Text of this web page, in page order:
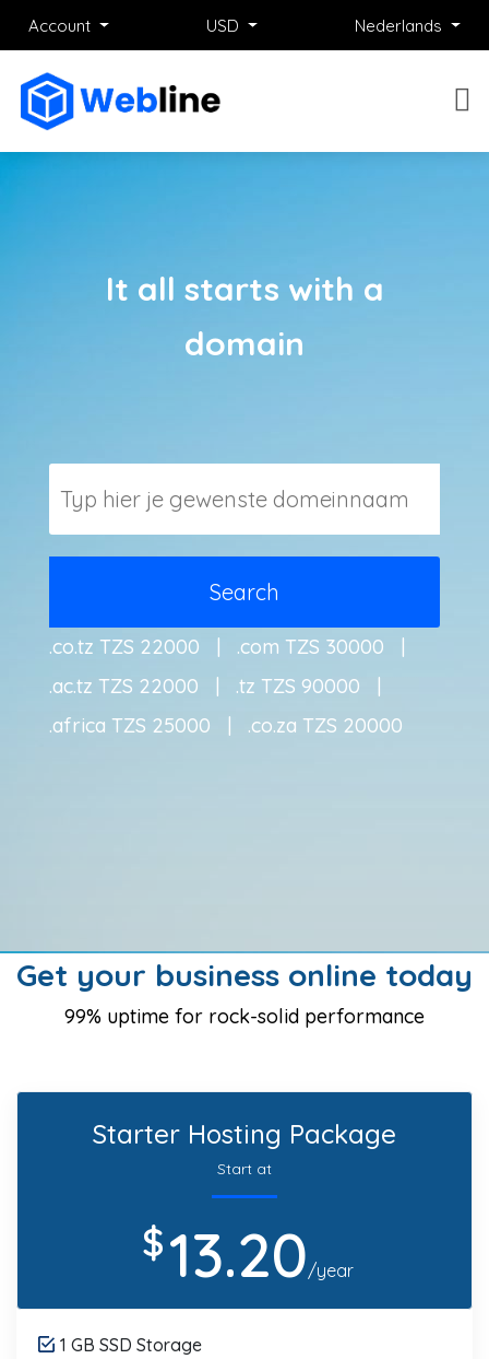
Account USD Nederlands
It all starts with a
domain
.co.tz TZS 22000 | .com TZS 30000 |
.ac.tz TZS 22000 | .tz TZS 90000 |
.africa TZS 25000 | .co.za TZS 20000
Get your business online today
99% uptime for rock-solid performance
Starter Hosting Package
Start at
$13.20/year
1 GB SSD Storage